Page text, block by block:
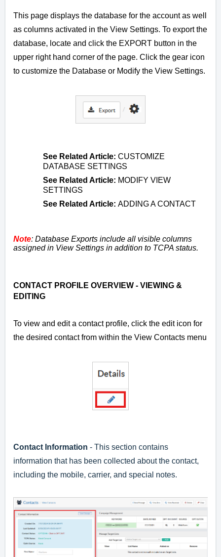
This page displays the database for the account as well
as columns activated in the View Settings. To export the
database, locate and click the EXPORT button in the
upper right hand corner of the page. Click the gear icon
to customize the Database or Modify the View Settings.
See Related Article: CUSTOMIZE
DATABASE SETTINGS
See Related Article: MODIFY VIEW
SETTINGS
See Related Article: ADDING A CONTACT
Note: Database Exports include all visible columns
assigned in View Settings in addition to TCPA status.
CONTACT PROFILE OVERVIEW - VIEWING &
EDITING
To view and edit a contact profile, click the edit icon for
the desired contact from within the View Contacts menu
Contact Information - This section contains
information that has been collected about the contact,
including the mobile, carrier, and special notes.